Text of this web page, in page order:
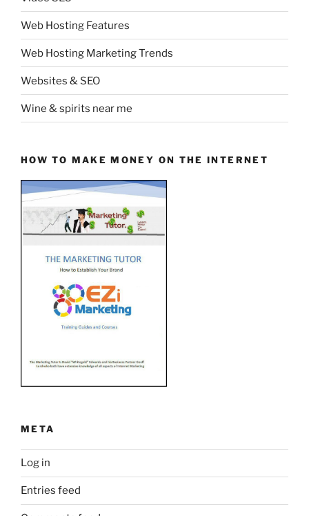
Web Hosting Features
Web Hosting Marketing Trends
Websites & SEO
Wine & spirits near me
HOW TO MAKE MONEY ON THE INTERNET
META
Log in
Entries feed